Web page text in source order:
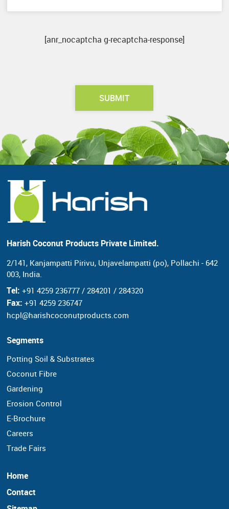
[anr_nocaptcha g-recaptcha-response]
Harish Coconut Products Private Limited.
2/141, Kanjampatti Pirivu, Unjavelampatti (po), Pollachi - 642
003, India.
Tel: +91 4259 236777 / 284201 / 284320
Fax: +91 4259 236747
hcpl@harishcoconutproducts.com
Segments
Potting Soil & Substrates
Coconut Fibre
Gardening
Erosion Control
E-Brochure
Careers
Trade Fairs
Home
Contact